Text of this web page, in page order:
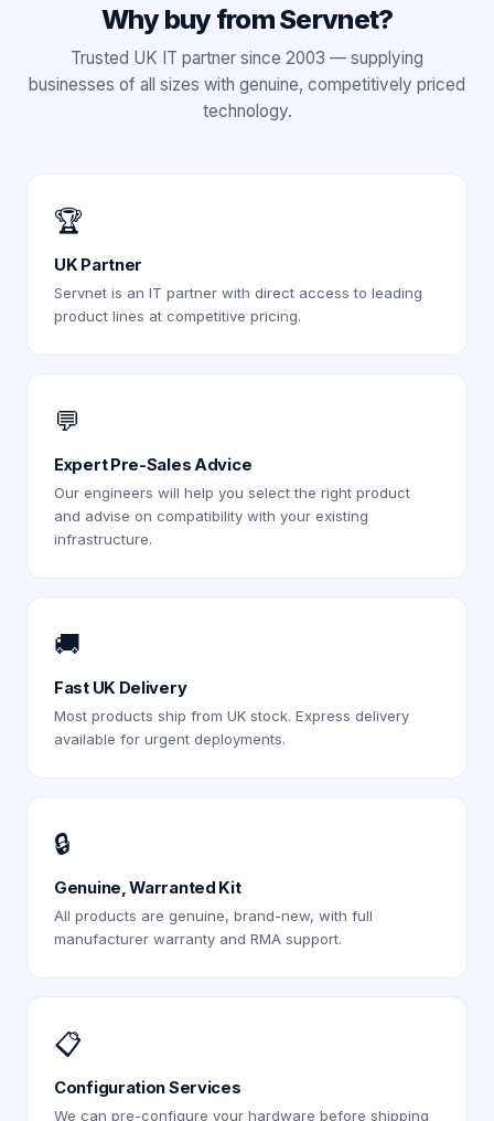
Why buy from Servnet?
Trusted UK IT partner since 2003 — supplying
businesses of all sizes with genuine, competitively priced
technology.
🏆
UK Partner
Servnet is an IT partner with direct access to leading
product lines at competitive pricing.
💬
Expert Pre-Sales Advice
Our engineers will help you select the right product
and advise on compatibility with your existing
infrastructure.
🚚
Fast UK Delivery
Most products ship from UK stock. Express delivery
available for urgent deployments.
🔒
Genuine, Warranted Kit
All products are genuine, brand-new, with full
manufacturer warranty and RMA support.
📋
Configuration Services
We can pre-configure your hardware before shipping